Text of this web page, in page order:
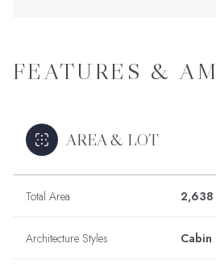
FEATURES &
AREA & LOT
Total Area 2,638
Architecture Styles Cabin